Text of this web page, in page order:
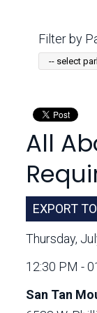
and
Request
Services
Filter by
All
EXPORT
Thursday,
12:30 PM -
San Tan